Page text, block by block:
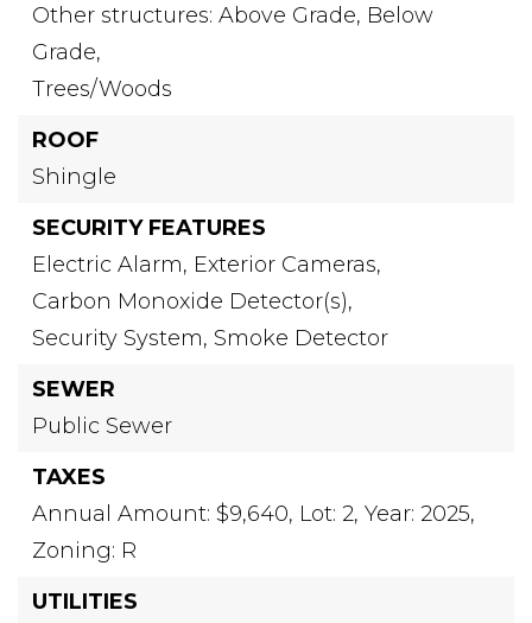
Other structures: Above Grade, Below
Grade,
Trees/Woods
ROOF
Shingle
SECURITY FEATURES
Electric Alarm, Exterior Cameras,
Carbon Monoxide Detector(s),
Security System, Smoke Detector
SEWER
Public Sewer
TAXES
Annual Amount: $9,640, Lot: 2, Year: 2025,
Zoning: R
UTILITIES